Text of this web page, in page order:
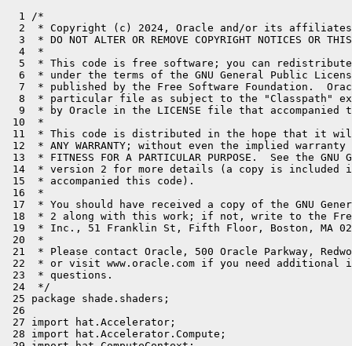
  1 /*
2  * Copyright (c) 2024, Oracle and/or its
3  * DO NOT ALTER OR REMOVE COPYRIGHT NOTICES OR
  4  *
5  * This code is free software; you can
6  * under the terms of the GNU General Public
7  * published by the Free Software Foundation.
8  * particular file as subject to the "Classpath"
9  * by Oracle in the LICENSE file that accompanied
10  *
11  * This code is distributed in the hope that it will
12  * ANY WARRANTY; without even the implied warranty
13  * FITNESS FOR A PARTICULAR PURPOSE.  See the
14  * version 2 for more details (a copy is included
15  * accompanied this code).
16  *
17  * You should have received a copy of the GNU
18  * 2 along with this work; if not, write to the Free
19  * Inc., 51 Franklin St, Fifth Floor, Boston, MA
20  *
21  * Please contact Oracle, 500 Oracle Parkway,
22  * or visit www.oracle.com if you need additional
23  * questions.
24  */
25 package shade.shaders;
26
27 import hat.Accelerator;
28 import hat.Accelerator.Compute;